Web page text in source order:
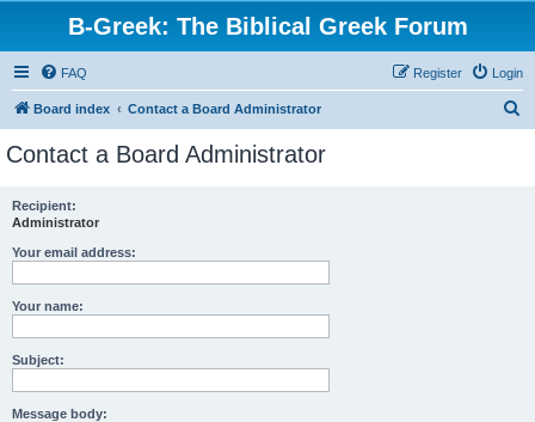
B-Greek: The Biblical Greek Forum
FAQ Login
Register
Board index Contact a Board Administrator
Contact a Board Administrator
Recipient:
Administrator
Your email address:
Your name:
Subject:
Message body: